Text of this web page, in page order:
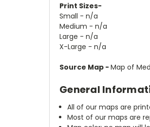
Print Sizes-
Small - n/a
Medium - n/a
Large - n/a
X-Large - n/a
Source Map - Map of
General
All of our maps are
Most of our maps are